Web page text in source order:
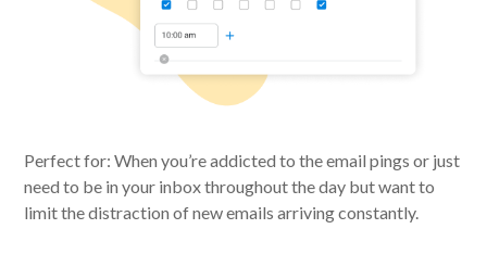
Perfect for: When you’re addicted to the email pings or just
need to be in your inbox throughout the day but want to
limit the distraction of new emails arriving constantly.